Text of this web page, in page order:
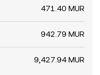
471.40 MUR
942.79 MUR
9,427.94 MUR